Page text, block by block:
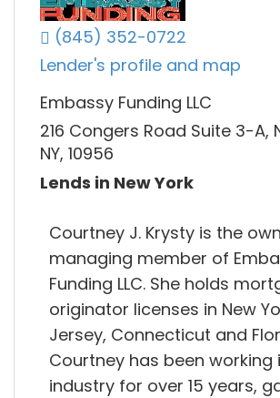
(845) 352-0722
Lender's profile and map
Embassy Funding LLC
216 Congers Road Suite 3-A,
NY, 10956
Lends in New York
Courtney J. Krysty is the
managing member of
Funding LLC. She holds
originator licenses in New
Jersey, Connecticut and
Courtney has been working
industry for over 15 years,